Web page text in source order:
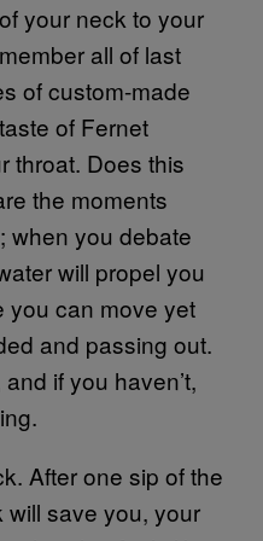
your neck to your
all of last
of custom-made
of Fernet
throat. Does this
the moments
when you debate
will propel you
you can move yet
and passing out.
if you haven’t,
After one sip of the
save you, your